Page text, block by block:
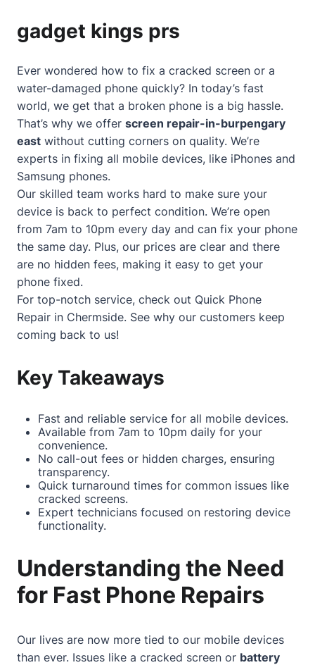
gadget kings prs
Ever wondered how to fix a cracked screen or a
water-damaged phone quickly? In today’s fast
world, we get that a broken phone is a big hassle.
That’s why we offer screen repair-in-burpengary
east without cutting corners on quality. We’re
experts in fixing all mobile devices, like iPhones and
Samsung phones.
Our skilled team works hard to make sure your
device is back to perfect condition. We’re open
from 7am to 10pm every day and can fix your phone
the same day. Plus, our prices are clear and there
are no hidden fees, making it easy to get your
phone fixed.
For top-notch service, check out Quick Phone
Repair in Chermside. See why our customers keep
coming back to us!
Key Takeaways
Fast and reliable service for all mobile devices.
Available from 7am to 10pm daily for your
convenience.
No call-out fees or hidden charges, ensuring
transparency.
Quick turnaround times for common issues like
cracked screens.
Expert technicians focused on restoring device
functionality.
Understanding the Need
for Fast Phone Repairs
Our lives are now more tied to our mobile devices
than ever. Issues like a cracked screen or battery